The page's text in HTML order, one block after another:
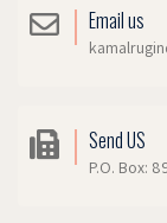
Email us
Send US
P.O. Box: